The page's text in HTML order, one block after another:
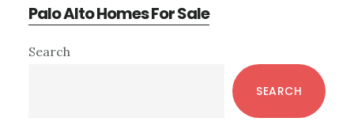
Palo Alto Homes For Sale
Primary
Search
SEARCH